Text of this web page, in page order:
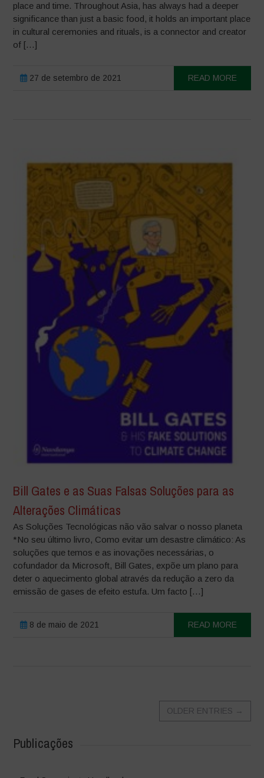
place and time. Throughout Asia, has always had a deeper
significance than just a basic food, it holds an important place
in cultural ceremonies and rituals, is a connector and creator
of […]
27 de setembro de 2021 READ MORE
Bill Gates e as Suas Falsas Soluções para as
Alterações Climáticas
As Soluções Tecnológicas não vão salvar o nosso planeta
*No seu último livro, Como evitar um desastre climático: As
soluções que temos e as inovações necessárias, o
cofundador da Microsoft, Bill Gates, expõe um plano para
deter o aquecimento global através da redução a zero da
emissão de gases de efeito estufa. Um facto […]
8 de maio de 2021 READ MORE
OLDER ENTRIES →
Publicações